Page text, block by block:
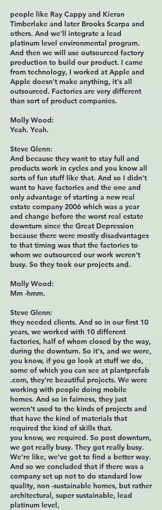
people like Ray Cappy and Kieran
Timberlake and later Brooks Scarpa and
others. And we'll integrate a lead
platinum level environmental program.
And then we will use outsourced factory
production to build our product. I came
from technology, I worked at Apple and
Apple doesn't make anything, it's all
outsourced. Factories are very different
than sort of product companies.
Molly Wood:
Yeah. Yeah.
Steve Glenn:
And because they want to stay full and
products work in cycles and you know all
sorts of fun stuff like that. And so I didn't
want to have factories and the one and
only advantage of starting a new real
estate company 2006 which was a year
and change before the worst real estate
downturn since the Great Depression
because there were mostly disadvantages
to that timing was that the factories to
whom we outsourced our work weren't
busy. So they took our projects and.
Molly Wood:
Mm -hmm.
Steve Glenn:
they needed clients. And so in our first 10
years, we worked with 10 different
factories, half of whom closed by the way,
during the downturn. So it's, and we were,
you know, if you go look at stuff we do,
some of which you can see at plantprefab
.com, they're beautiful projects. We were
working with people doing mobile
homes. And so in fairness, they just
weren't used to the kinds of projects and
that have the kind of materials that
required the kind of skills that.
you know, we required. So post downturn,
we got really busy. They got really busy.
We're like, we've got to find a better way.
And so we concluded that if there was a
company set up not to do standard low
quality, non -sustainable homes, but rather
architectural, super sustainable, lead
platinum level,